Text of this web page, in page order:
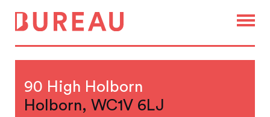
90 High Holborn
Holborn, WC1V 6LJ